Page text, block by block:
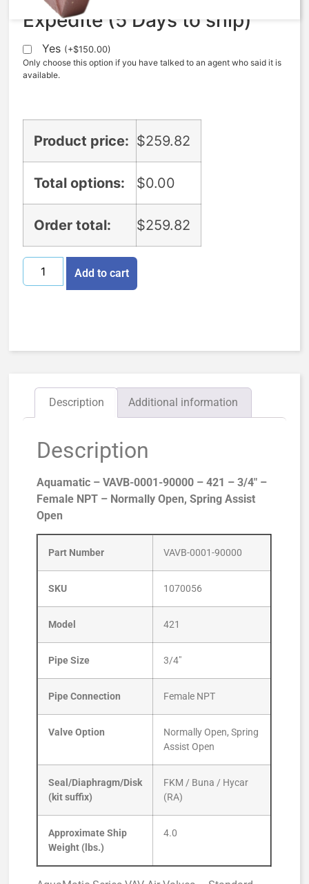
Expedite (5 Days to ship)
Yes (+$150.00)
Only choose this option if you have talked to an agent who said it is
available.
Product price: $259.82
Total options: $0.00
Order total: $259.82
Add to cart
Description Additional information
Description
Aquamatic – VAVB-0001-90000 – 421 – 3/4″ –
Female NPT – Normally Open, Spring Assist
Open
Part Number VAVB-0001-90000
SKU 1070056
Model 421
Pipe Size 3/4″
Pipe Connection Female NPT
Valve Option
Normally Open, Spring
Assist Open
Seal/Diaphragm/Disk
(kit suffix)
FKM / Buna / Hycar
(RA)
Approximate Ship
Weight (lbs.)
4.0